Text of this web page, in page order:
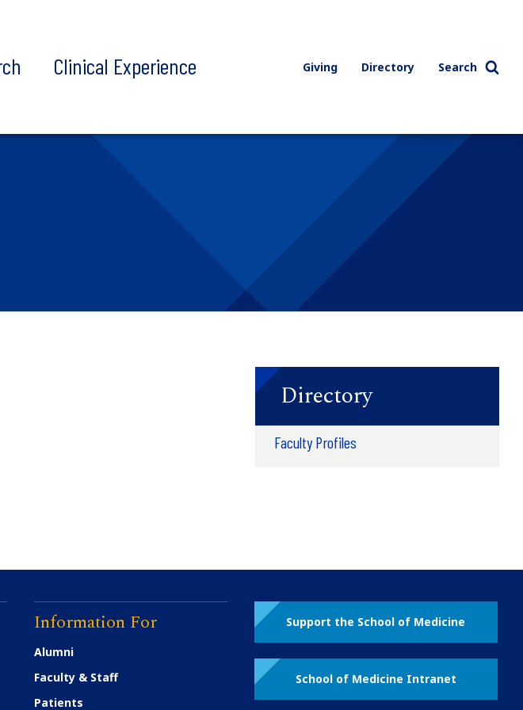
Clinical Experience Giving Directory Search
Directory
Faculty Profiles
Information For
Alumni
Faculty & Staff
Patients
Support the School of Medicine
School of Medicine Intranet